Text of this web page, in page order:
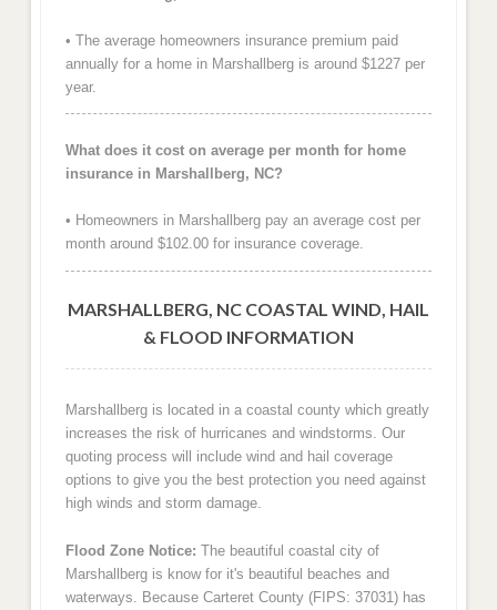
• The average homeowners insurance premium paid
annually for a home in Marshallberg is around $1227 per
year.
What does it cost on average per month for home
insurance in Marshallberg, NC?
• Homeowners in Marshallberg pay an average cost per
month around $102.00 for insurance coverage.
MARSHALLBERG, NC COASTAL WIND, HAIL
& FLOOD INFORMATION
Marshallberg is located in a coastal county which greatly
increases the risk of hurricanes and windstorms. Our
quoting process will include wind and hail coverage
options to give you the best protection you need against
high winds and storm damage.
Flood Zone Notice: The beautiful coastal city of
Marshallberg is know for it's beautiful beaches and
waterways. Because Carteret County (FIPS: 37031) has